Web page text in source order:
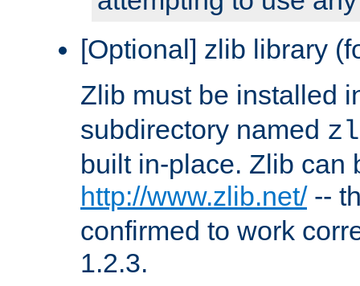
[Optional] zlib library
Zlib must be installed
subdirectory named
built in-place. Zlib can
http://www.zlib.net/--
confirmed to work
1.2.3.